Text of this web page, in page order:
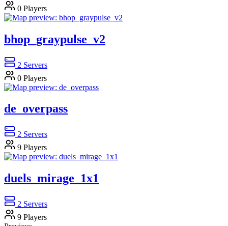
0 Players
bhop_graypulse_v2
2 Servers
0 Players
de_overpass
2 Servers
9 Players
duels_mirage_1x1
2 Servers
9 Players